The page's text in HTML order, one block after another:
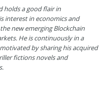
holds a good flair in
interest in economics and
new emerging Blockchain
He is continuously in a
by sharing his acquired
fictions novels and